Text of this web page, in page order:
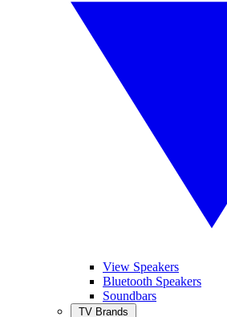
View Speakers
Bluetooth Speakers
Soundbars